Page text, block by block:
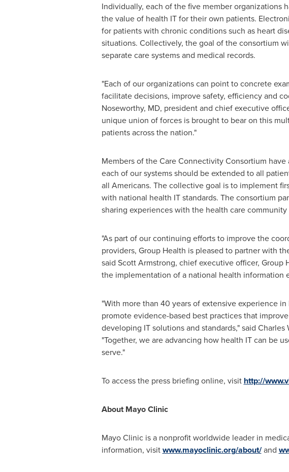
Individually, each of the five member
the value of health IT for their own patients.
for patients with chronic conditions such as heart
situations. Collectively, the goal of the consortium
separate care systems and medical records.
"Each of our organizations can point to concrete
facilitate decisions, improve safety, efficiency and
Noseworthy, MD, president and chief executive
unique union of forces is brought to bear on this
patients across the nation."
Members of the Care Connectivity Consortium
each of our systems should be extended to all
all Americans. The collective goal is to implement
with national health IT standards. The consortium
sharing experiences with the health care
"As part of our continuing efforts to improve the
providers, Group Health is pleased to partner with
said Scott Armstrong, chief executive officer, Group
the implementation of a national health information
"With more than 40 years of extensive experience
promote evidence-based best practices that
developing IT solutions and standards," said Charles
"Together, we are advancing how health IT can be
serve."
To access the press briefing online, visit http://
About Mayo Clinic
Mayo Clinic is a nonprofit worldwide leader in
information, visitwww.mayoclinic.org/about/and